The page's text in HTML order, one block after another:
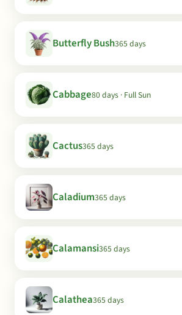
Butterfly Bush365 days
Cabbage80 days · Full Sun
Cactus365 days
Caladium365 days
Calamansi365 days
Calathea365 days